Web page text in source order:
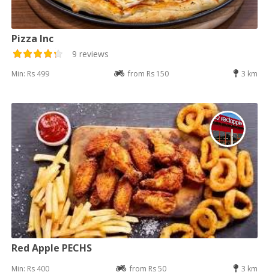
Pizza Inc
9 reviews
Min: Rs 499 from Rs 150 3 km
Red Apple PECHS
Min: Rs 400 from Rs 50 3 km